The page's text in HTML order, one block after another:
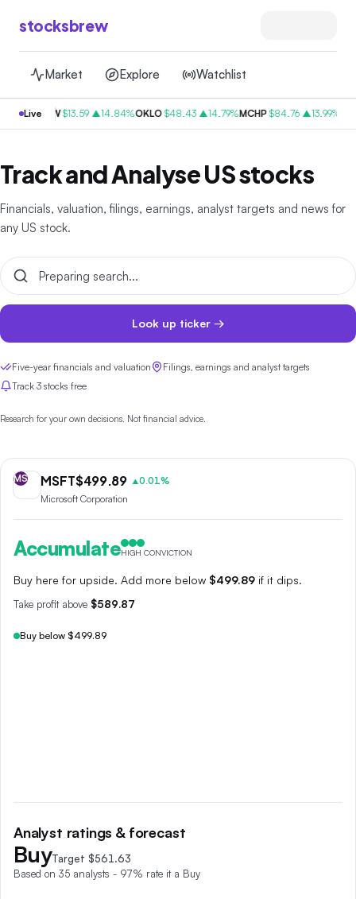
stocksbrew
Market Explore Watchlist
Live
RDW 13.59 ▲14.84%OKLO $48.43 ▲14.79%MCHP $84.76 ▲13.99%CVSA
Track and Analyse US stocks
Financials, valuation, filings, earnings, analyst targets and news for
any US stock.
Look up ticker →
Five-year financials and valuation
Filings, earnings and analyst targets
Track 3 stocks free
Research for your own decisions. Not financial advice.
MS MSFT$499.89 ▲0.01%
Microsoft Corporation
AccumulateHIGH CONVICTION
Buy here for upside. Add more below $499.89 if it dips.
Take profit above $589.87
Buy below $499.89
Analyst ratings & forecast
BuyTarget $561.63
Based on 35 analysts - 97% rate it a Buy